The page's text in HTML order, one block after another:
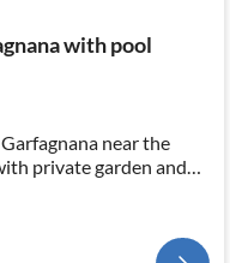
with pool
near the
private garden and
pizza oven, WLAN